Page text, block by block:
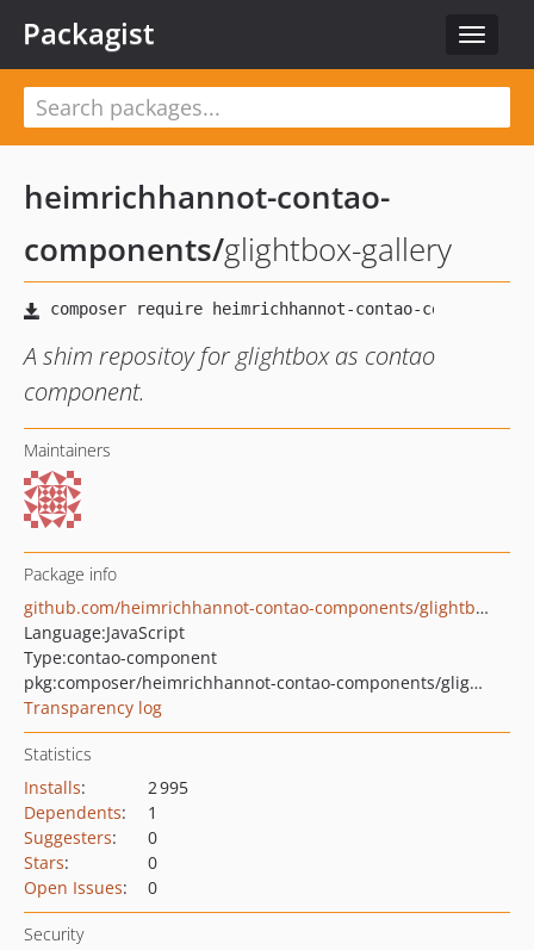
Toggle
Packagist
heimrichhannot-contao-
components/glightbox-gallery
A shim repositoy for glightbox as contao
component.
Maintainers
Package info
github.com/heimrichhannot-contao-components/glightbox-gallery
Language:JavaScript
Type:contao-component
pkg:composer/heimrichhannot-contao-components/glightbox-gallery
Transparency log
Statistics
Installs:
2 995
Dependents:
1
Suggesters:
0
Stars:
0
Open Issues: 0
Security